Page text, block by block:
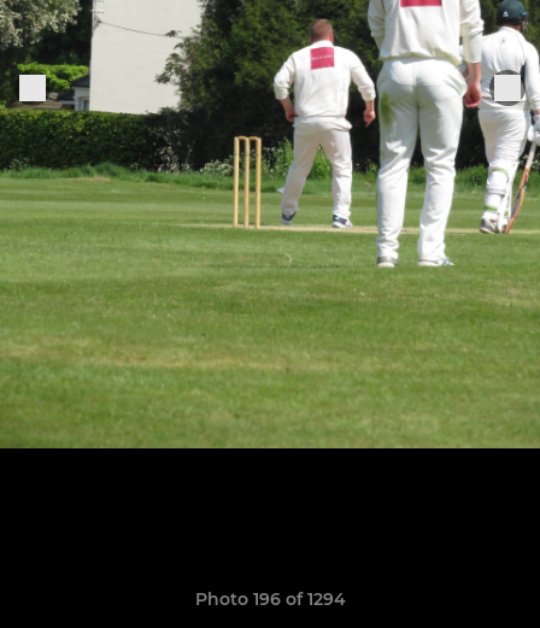
Photo 196 of 1294